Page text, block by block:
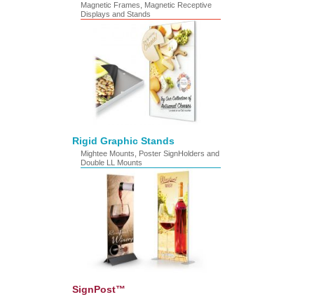
Magnetic Frames, Magnetic Receptive
Displays and Stands
Rigid Graphic Stands
Mightee Mounts, Poster SignHolders and
Double LL Mounts
SignPost™